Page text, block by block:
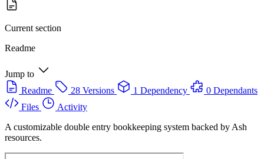
Current section
Readme
Jump to
Readme
28 Versions 1 Dependency
0 Dependants
Files
Activity
A customizable double entry bookkeeping system backed by Ash
resources.